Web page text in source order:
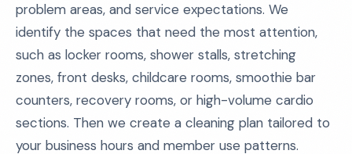
problem areas, and service expectations. We
identify the spaces that need the most attention,
such as locker rooms, shower stalls, stretching
zones, front desks, childcare rooms, smoothie bar
counters, recovery rooms, or high-volume cardio
sections. Then we create a cleaning plan tailored to
your business hours and member use patterns.